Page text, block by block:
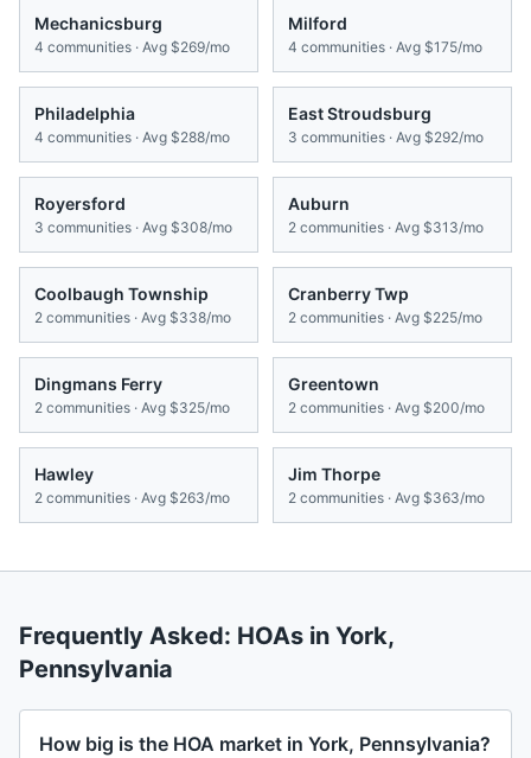
Mechanicsburg
4 communities · Avg $269/mo
Milford
4 communities · Avg $175/mo
Philadelphia
4 communities · Avg $288/mo
East Stroudsburg
3 communities · Avg $292/mo
Royersford
3 communities · Avg $308/mo
Auburn
2 communities · Avg $313/mo
Coolbaugh Township
2 communities · Avg $338/mo
Cranberry Twp
2 communities · Avg $225/mo
Dingmans Ferry
2 communities · Avg $325/mo
Greentown
2 communities · Avg $200/mo
Hawley
2 communities · Avg $263/mo
Jim Thorpe
2 communities · Avg $363/mo
Frequently Asked: HOAs in York,
Pennsylvania
How big is the HOA market in York, Pennsylvania?